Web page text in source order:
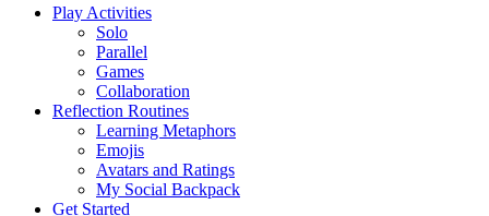
Play Activities
Solo
Parallel
Games
Collaboration
Reflection Routines
Learning Metaphors
Emojis
Avatars and Ratings
My Social Backpack
Get Started